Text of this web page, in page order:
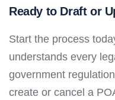
Ready to Draft or
Start the process
understands every
government
create or cancel a